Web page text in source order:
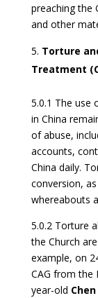
preaching the
and other
Torture
Treatment
5.0.1 The use
in China
of abuse,
accounts,
China daily.
conversion,
whereabouts
5.0.2 Torture
the Church
example, on
CAG from the
year-old